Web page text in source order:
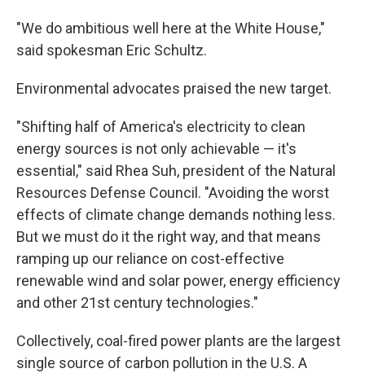
"We do ambitious well here at the White House,"
said spokesman Eric Schultz.
Environmental advocates praised the new target.
"Shifting half of America's electricity to clean
energy sources is not only achievable — it's
essential," said Rhea Suh, president of the Natural
Resources Defense Council. "Avoiding the worst
effects of climate change demands nothing less.
But we must do it the right way, and that means
ramping up our reliance on cost-effective
renewable wind and solar power, energy efficiency
and other 21st century technologies."
Collectively, coal-fired power plants are the largest
single source of carbon pollution in the U.S. A